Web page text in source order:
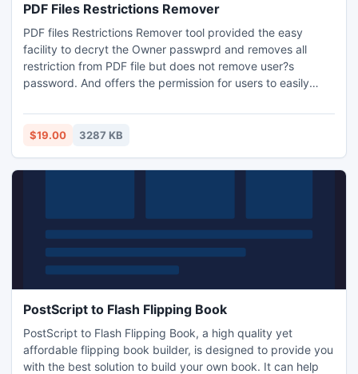
PDF Files Restrictions Remover
PDF files Restrictions Remover tool provided the easy
facility to decryt the Owner passwprd and removes all
restriction from PDF file but does not remove user?s
password. And offers the permission for users to easily
easy to use and successfully remove restriction in Adobe
Portable document file. it doesn?t require Adobe Acrobat to
$19.00 3287 KB
PostScript to Flash Flipping Book
PostScript to Flash Flipping Book, a high quality yet
affordable flipping book builder, is designed to provide you
with the best solution to build your own book. It can help